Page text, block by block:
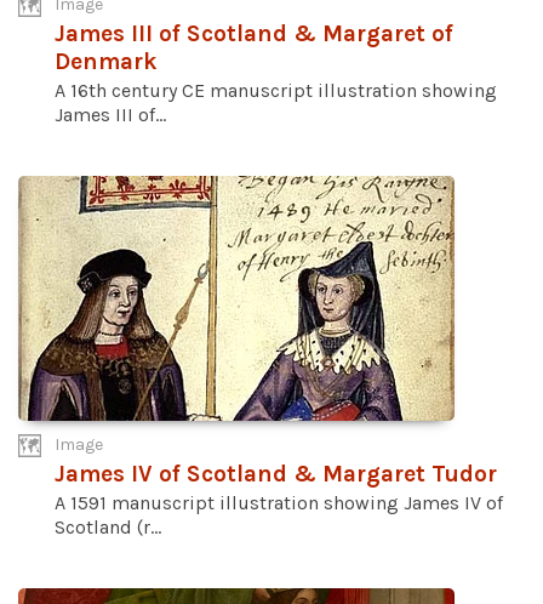
Image
James III of Scotland & Margaret of
Denmark
A 16th century CE manuscript illustration showing
James III of...
Image
James IV of Scotland & Margaret Tudor
A 1591 manuscript illustration showing James IV of
Scotland (r...